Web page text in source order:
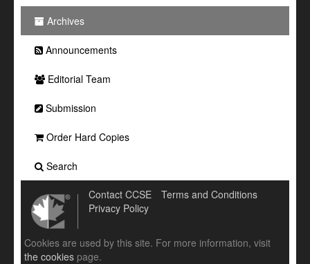
Archives
Announcements
Editorial Team
Submission
Order Hard Copies
Search
Contact CCSE
Terms and Conditions
Privacy Policy
Cookies are used by this site. For more information, visit
the cookies page.